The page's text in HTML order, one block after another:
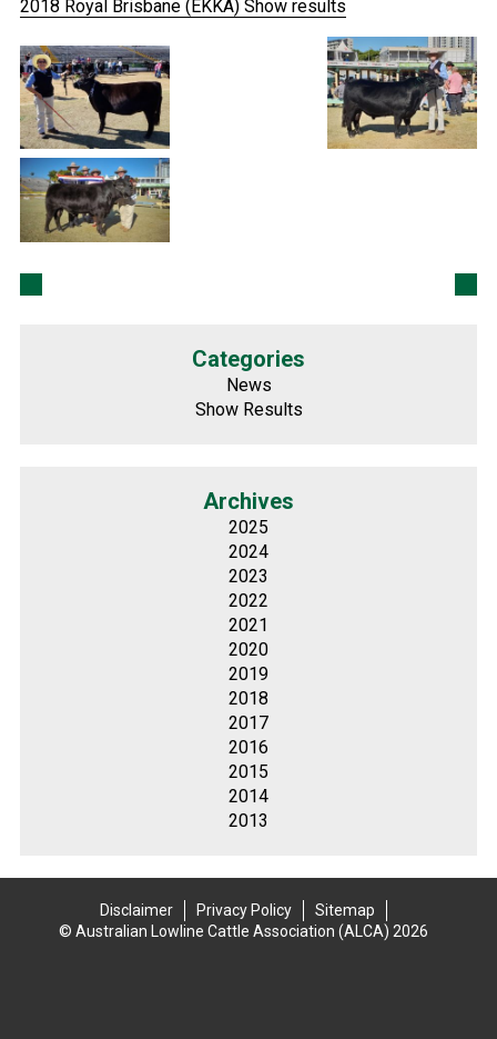
2018 Royal Brisbane (EKKA) Show results
Categories
News
Show Results
Archives
2025
2024
2023
2022
2021
2020
2019
2018
2017
2016
2015
2014
2013
Disclaimer Privacy Policy
Sitemap
© Australian Lowline Cattle Association (ALCA) 2026